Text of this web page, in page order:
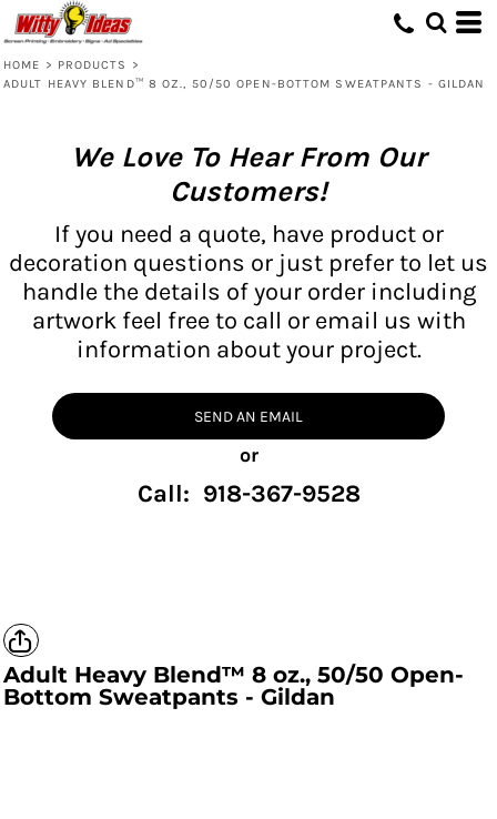
HOME > PRODUCTS
>
ADULT HEAVY BLEND™ 8 OZ., 50/50 OPEN-BOTTOM SWEATPANTS - GILDAN
We Love To Hear From Our
Customers!
If you need a quote, have product or
decoration questions or just prefer to let us
handle the details of your order including
artwork feel free to call or email us with
information about your project.
SEND AN EMAIL
or
Call: 918-367-9528
Adult Heavy Blend™ 8 oz., 50/50 Open-
Bottom Sweatpants - Gildan